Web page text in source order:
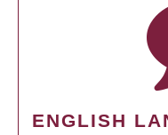
ENGLISH